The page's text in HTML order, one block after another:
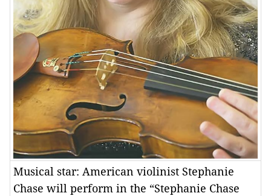
Musical star: American violinist Stephanie
Chase will perform in the “Stephanie Chase